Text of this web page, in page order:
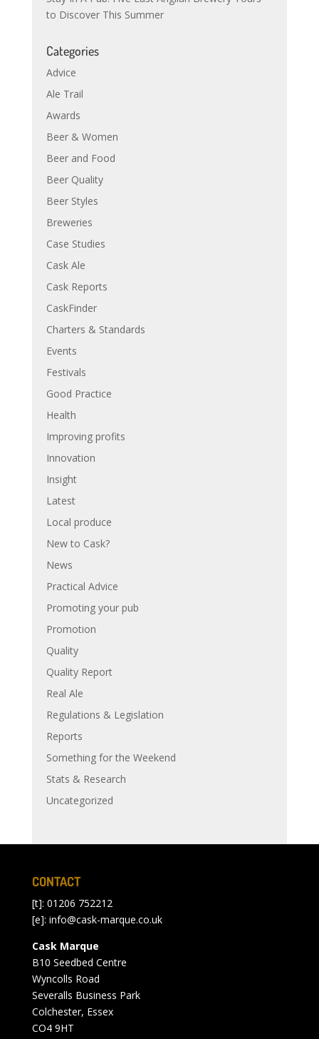
to Discover This Summer
Categories
Advice
Ale Trail
Awards
Beer & Women
Beer and Food
Beer Quality
Beer Styles
Breweries
Case Studies
Cask Ale
Cask Reports
CaskFinder
Charters & Standards
Events
Festivals
Good Practice
Health
Improving profits
Innovation
Insight
Latest
Local produce
New to Cask?
News
Practical Advice
Promoting your pub
Promotion
Quality
Quality Report
Real Ale
Regulations & Legislation
Reports
Something for the Weekend
Stats & Research
Uncategorized
CONTACT
[t]: 01206 752212
[e]: info@cask-marque.co.uk
Cask Marque
B10 Seedbed Centre
Wyncolls Road
Severalls Business Park
Colchester, Essex
CO4 9HT